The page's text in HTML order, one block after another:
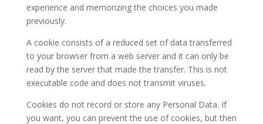
experience and memorizing the choices you made
previously.
A cookie consists of a reduced set of data transferred
to your browser from a web server and it can only be
read by the server that made the transfer. This is not
executable code and does not transmit viruses.
Cookies do not record or store any Personal Data. If
you want, you can prevent the use of cookies, but then